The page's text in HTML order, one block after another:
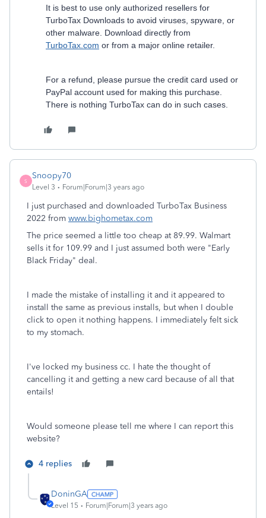
It is best to use only authorized resellers for
TurboTax Downloads to avoid viruses, spyware, or
other malware. Download directly from
TurboTax.com or from a major online retailer.
For a refund, please pursue the credit card used or
PayPal account used for making this purchase.
There is nothing TurboTax can do in such cases.
S
Snoopy70
Level 3 Forum|Forum|3 years ago
I just purchased and downloaded TurboTax Business
2022 from www.bighometax.com
The price seemed a little too cheap at 89.99. Walmart
sells it for 109.99 and I just assumed both were "Early
Black Friday" deal.
I made the mistake of installing it and it appeared to
install the same as previous installs, but when I double
click to open it nothing happens. I immediately felt sick
to my stomach.
I've locked my business cc. I hate the thought of
cancelling it and getting a new card because of all that
entails!
Would someone please tell me where I can report this
website?
4 replies
DoninGA
Level 15 Forum|Forum|3 years ago